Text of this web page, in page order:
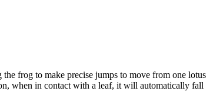
frog to make precise jumps to move from one lotus
when in contact with a leaf, it will automatically fall